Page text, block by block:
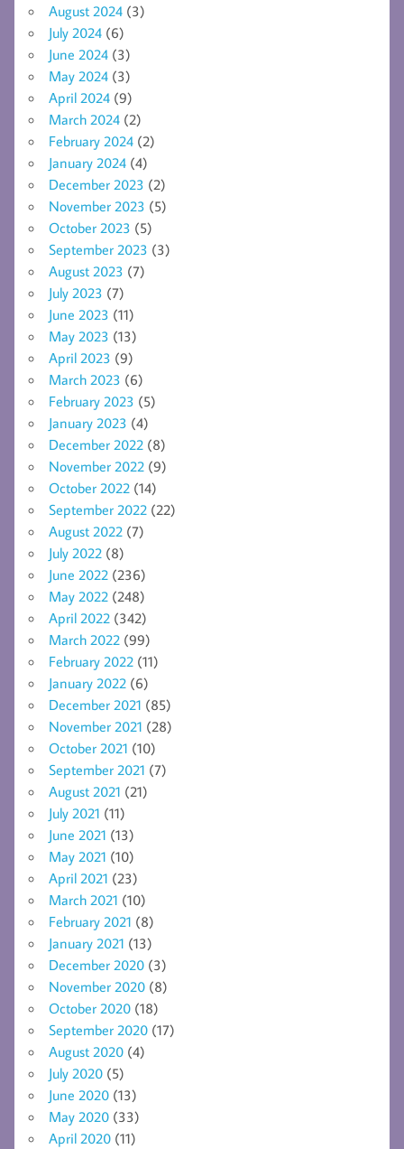
August 2024 (3)
July 2024 (6)
June 2024 (3)
May 2024 (3)
April 2024 (9)
March 2024 (2)
February 2024 (2)
January 2024 (4)
December 2023 (2)
November 2023 (5)
October 2023 (5)
September 2023 (3)
August 2023 (7)
July 2023 (7)
June 2023 (11)
May 2023 (13)
April 2023 (9)
March 2023 (6)
February 2023 (5)
January 2023 (4)
December 2022 (8)
November 2022 (9)
October 2022 (14)
September 2022 (22)
August 2022 (7)
July 2022 (8)
June 2022 (236)
May 2022 (248)
April 2022 (342)
March 2022 (99)
February 2022 (11)
January 2022 (6)
December 2021 (85)
November 2021 (28)
October 2021 (10)
September 2021 (7)
August 2021 (21)
July 2021 (11)
June 2021 (13)
May 2021 (10)
April 2021 (23)
March 2021 (10)
February 2021 (8)
January 2021 (13)
December 2020 (3)
November 2020 (8)
October 2020 (18)
September 2020 (17)
August 2020 (4)
July 2020 (5)
June 2020 (13)
May 2020 (33)
April 2020 (11)